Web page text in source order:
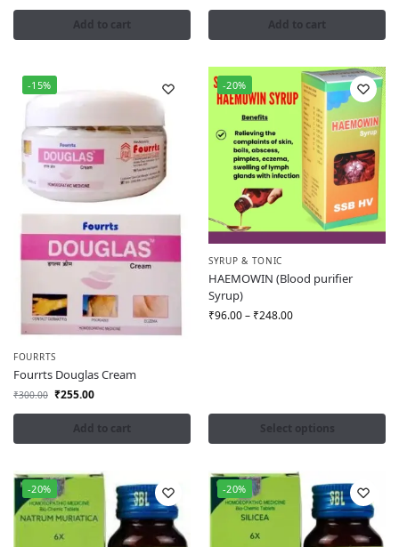
Add to cart Add to cart
-15%
FOURRTS
Fourrts Douglas Cream
₹300.00 ₹255.00
Add to cart
-20%
SYRUP & TONIC
HAEMOWIN (Blood purifier
Syrup)
₹96.00– ₹248.00
Select options
-20% -20%